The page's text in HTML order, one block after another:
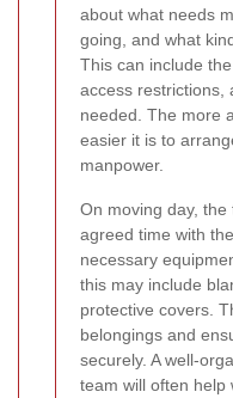
about what needs
going, and what
This can include
access restrictions,
needed. The more
easier it is to
manpower.
On moving day,
agreed time with
necessary
this may include
protective covers.
belongings and
securely. A well-
team will often help